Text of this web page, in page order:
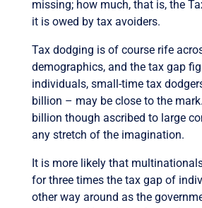
missing; how much, that is, the
it is owed by tax avoiders.
Tax dodging is of course rife
demographics, and the tax gap
individuals, small-time tax
billion – may be close to the
billion though ascribed to large
any stretch of the imagination.
It is more likely that
for three times the tax gap of
other way around as the